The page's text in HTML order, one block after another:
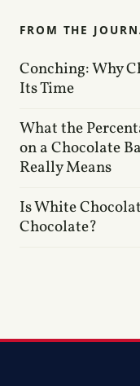
FROM THE
Conching: Why
Its Time
What the
on a Chocolate
Really Means
Is White
Chocolate?